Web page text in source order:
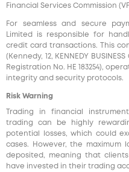
Financial Services Commission
For seamless and secure
Limited is responsible for
credit card transactions. This
(Kennedy, 12, KENNEDY
Registration No. HE 183254),
integrity and security protocols.
Risk Warning
Trading in financial
trading can be highly
potential losses, which could
cases. However, the maximum
deposited, meaning that
have invested in their trading